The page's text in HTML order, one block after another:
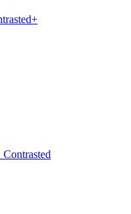
Contrasted